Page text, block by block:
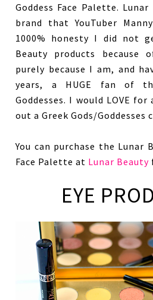
Goddess Face Palette.
brand that YouTuber
1000% honesty I did not
Beauty products
purely because I am, and
years, a HUGE fan of
Goddesses. I would LOVE
out a Greek Gods/Goddesses
You can purchase the Lunar
Face Palette at Lunar Beauty
EYE